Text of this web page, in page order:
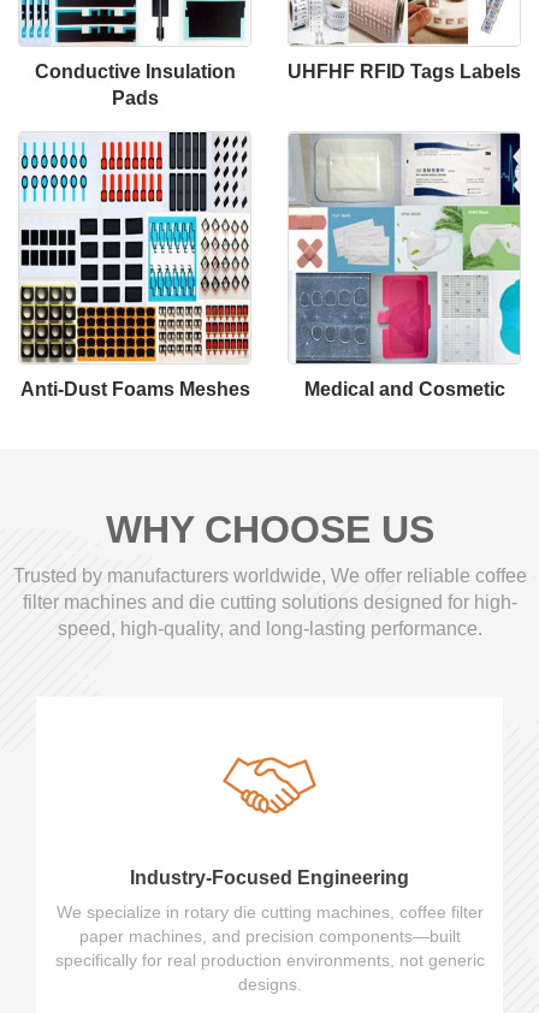
Conductive Insulation
Pads
UHFHF RFID Tags Labels
Anti-Dust Foams Meshes Medical and Cosmetic
WHY CHOOSE US
Trusted by manufacturers worldwide, We offer reliable coffee
filter machines and die cutting solutions designed for high-
speed, high-quality, and long-lasting performance.
Industry-Focused Engineering
We specialize in rotary die cutting machines, coffee filter
paper machines, and precision components—built
specifically for real production environments, not generic
designs.